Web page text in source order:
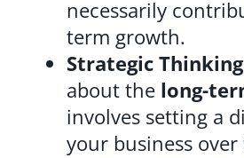
necessarily
term growth.
Strategic Thinking
about the long-
involves setting a
your business